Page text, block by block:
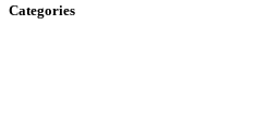
Categories